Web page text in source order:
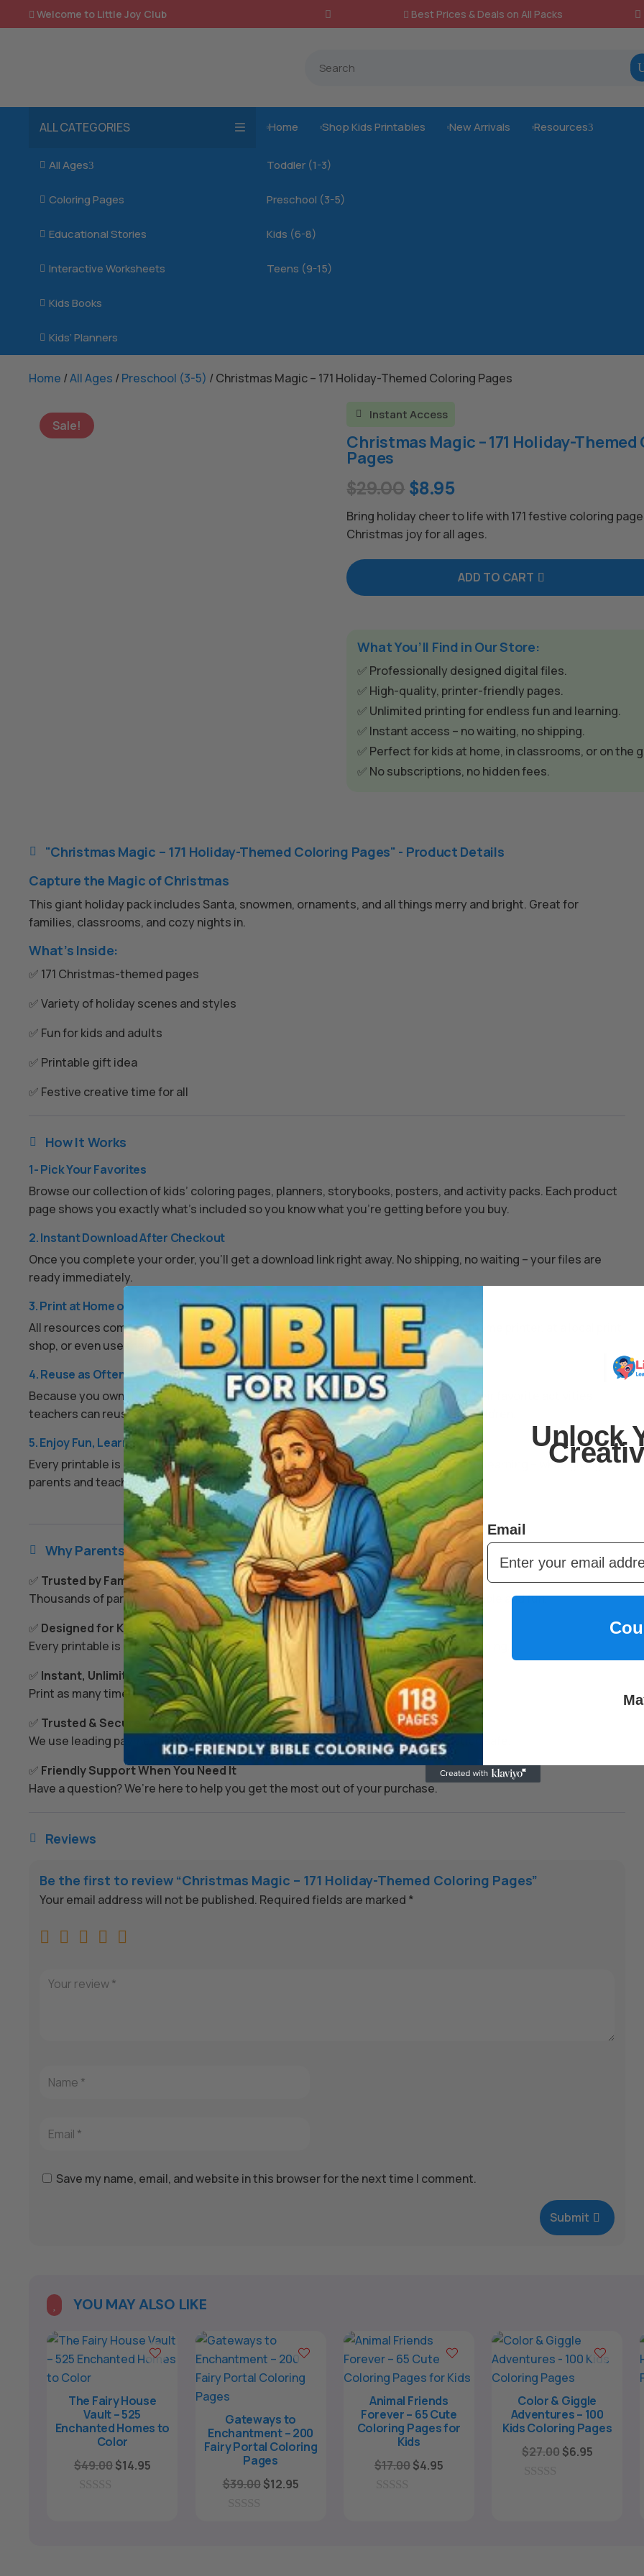
 Welcome to Little Joy Club  Best Prices & Deals on All Packs
ALL CATEGORIES
 All Ages3 Toddler (1-3)
Preschool (3-5)
Kids (6-8)
Teens (9-15)
 Coloring Pages
 Educational Stories
 Interactive Worksheets
 Kids Books
 Kids’ Planners
 Home  Shop Kids Printables  New Arrivals  Resources3
Home /All Ages /Preschool (3-5) / Christmas Magic – 171 Holiday-Themed Coloring Pages
Sale!
 Instant Access
Christmas Magic – 171 Holiday-
Pages
$29.00 Original
price
was:
$29.00.
$8.95Current
price
is:
$8.95.
Bring holiday cheer to life with 171 festive coloring
Christmas joy for all ages.
ADD TO CART
A
What You’ll Find in Our Store:
✅ Professionally designed digital files.
✅ High-quality, printer-friendly pages.
✅ Unlimited printing for endless fun and learning.
✅ Instant access – no waiting, no shipping.
✅ Perfect for kids at home, in classrooms, or on the
✅ No subscriptions, no hidden fees.

"Christmas Magic – 171 Holiday-Themed Coloring Pages" - Product Details
Capture the Magic of Christmas
This giant holiday pack includes Santa, snowmen, ornaments, and all things merry and bright. Great for
families, classrooms, and cozy nights in.
What’s Inside:
✅ 171 Christmas-themed pages
✅ Variety of holiday scenes and styles
✅ Fun for kids and adults
✅ Printable gift idea
✅ Festive creative time for all
 How It Works
1- Pick Your Favorites
Browse our collection of kids’ coloring pages, planners, storybooks, posters, and activity packs. Each product
page shows you exactly what’s included so you know what you’re getting before you buy.
2. Instant Download After Checkout
Once you complete your order, you’ll get a download link right away. No shipping, no waiting – your files are
ready immediately.
3. Print at Home or Anywhere
All resources come as high-quality PDFs or image files. You can print them on your home printer, at a local print
shop, or even use them digitally on a tablet if you prefer.
4. Reuse as Often as You Like
Because you own the digital files, you can print them over and over. Kids can redo their favorite activities,
teachers can reuse worksheets each year, and families can share across multiple children.
5. Enjoy Fun, Learning, and Peace of Mind
Every printable is designed to keep kids engaged, encourage creativity, and support learning – while giving
parents and teachers an easy, screen-free option that fits any schedule.
 Why Parents & Teachers Love Us
✅ Trusted by Families Everywhere
Thousands of parents and teachers use our resources to make learning and play simple and fun.
✅ Designed for Kids’ Growth
Every printable is created to spark imagination, build skills, and encourage joyful learning.
✅ Instant, Unlimited Access
Print as many times as you like – today, tomorrow, or whenever you need them.
✅ Trusted & Secure Checkout
We use leading payment providers and secure encryption to keep every transaction safe.
✅ Friendly Support When You Need It
Have a question? We’re here to help you get the most out of your purchase.
 Reviews
Be the first to review “Christmas Magic – 171 Holiday-Themed Coloring Pages”
Your email address will not be published. Required fields are marked *
Save my name, email, and website in this browser for the next time I comment.
Submit
YOU MAY ALSO LIKE
The Fairy House
Vault – 525
Enchanted Homes to
Color
$49.00Original
$14.95Current
Gateways to
Enchantment – 200
Fairy Portal Coloring
Pages
$39.00 Original
$12.95Current
Animal Friends
Forever – 65 Cute
Coloring Pages for
Kids
$17.00Original
$4.95Current
Color & Giggle
Adventures – 100
Kids Coloring Pages
$27.00Original
$6.95Current
Unlock
Email